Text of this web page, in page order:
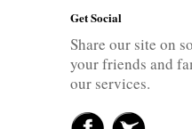
Get Social
Share our site on
your friends and
our services.